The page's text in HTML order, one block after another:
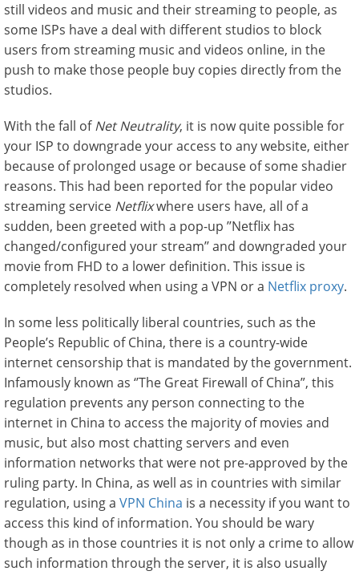
still videos and music and their streaming to people, as
some ISPs have a deal with different studios to block
users from streaming music and videos online, in the
push to make those people buy copies directly from the
studios.
With the fall ofNet Neutrality, it is now quite possible for
your ISP to downgrade your access to any website, either
because of prolonged usage or because of some shadier
reasons. This had been reported for the popular video
streaming service Netflixwhere users have, all of a
sudden, been greeted with a pop-up ’’Netflix has
changed/configured your stream’’ and downgraded your
movie from FHD to a lower definition. This issue is
completely resolved when using a VPN or a Netflix proxy.
In some less politically liberal countries, such as the
People’s Republic of China, there is a country-wide
internet censorship that is mandated by the government.
Infamously known as ‘’The Great Firewall of China”, this
regulation prevents any person connecting to the
internet in China to access the majority of movies and
music, but also most chatting servers and even
information networks that were not pre-approved by the
ruling party. In China, as well as in countries with similar
regulation, using a VPN China is a necessity if you want to
access this kind of information. You should be wary
though as in those countries it is not only a crime to allow
such information through the server, it is also usually